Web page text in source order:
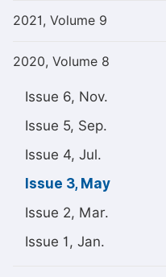
2021, Volume 9
2020, Volume 8
Issue 6, Nov.
Issue 5, Sep.
Issue 4, Jul.
Issue 3, May
Issue 2, Mar.
Issue 1, Jan.